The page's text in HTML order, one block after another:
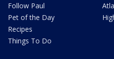
Follow Paul
Pet of the Day
Recipes
Things To Do